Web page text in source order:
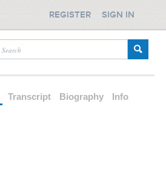
REGISTER SIGN IN
Transcript Biography Info